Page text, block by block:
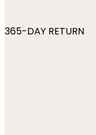
365-DAY RETURN